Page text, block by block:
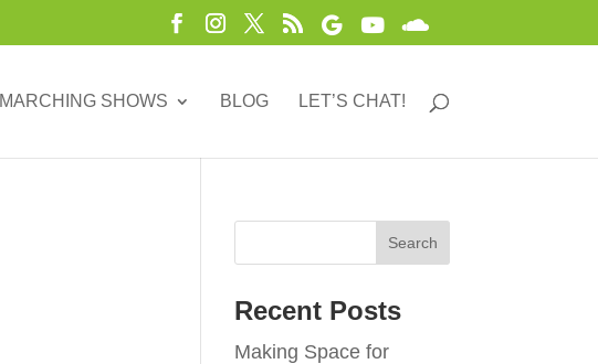
MARCHING SHOWS BLOG LET’S CHAT!
Recent Posts
Making Space for